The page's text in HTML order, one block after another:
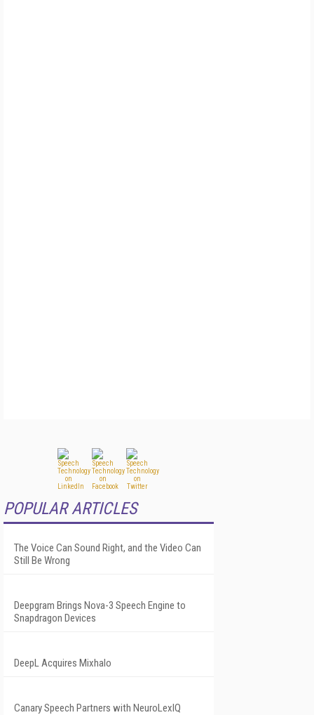
POPULAR ARTICLES
The Voice Can Sound Right, and the Video Can
Still Be Wrong
Deepgram Brings Nova-3 Speech Engine to
Snapdragon Devices
DeepL Acquires Mixhalo
Canary Speech Partners with NeuroLexIQ